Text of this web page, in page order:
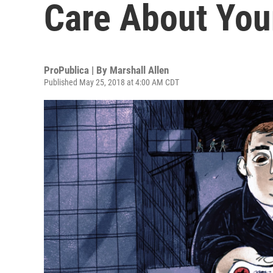
Care About
ProPublica | By Marshall Allen
Published May 25, 2018 at 4:00 AM CDT